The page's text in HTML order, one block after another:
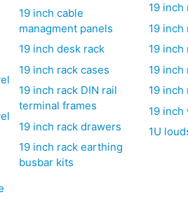
19 inch cable
managment panels
19 inch desk rack
19 inch rack cases
19 inch rack DIN rail
terminal frames
19 inch rack drawers
19 inch rack earthing
busbar kits
19 inch
19 inch
19 inch
19 inch
19
19 inch
1U